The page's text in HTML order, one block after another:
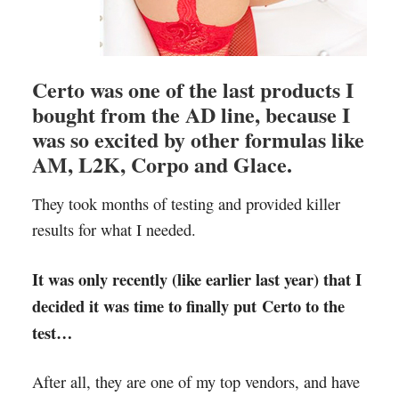
Certo was one of the last products I
bought from the AD line, because I
was so excited by other formulas like
AM, L2K, Corpo and Glace.
They took months of testing and provided killer
results for what I needed.
It was only recently (like earlier last year) that I
decided it was time to finally put Certo to the
test…
After all, they are one of my top vendors, and have